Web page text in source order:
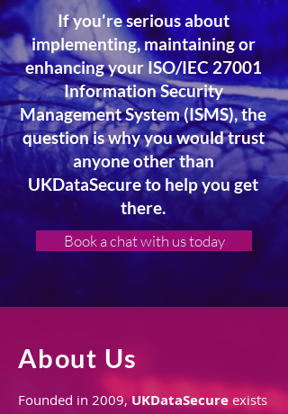
If you're serious about
implementing, maintaining or
enhancing your ISO/IEC 27001
Information Security
Management System (ISMS), the
question is why you would trust
anyone other than
UKDataSecure to help you get
there.
Book a chat with us today
About Us
Founded in 2009,UKDataSecure exists